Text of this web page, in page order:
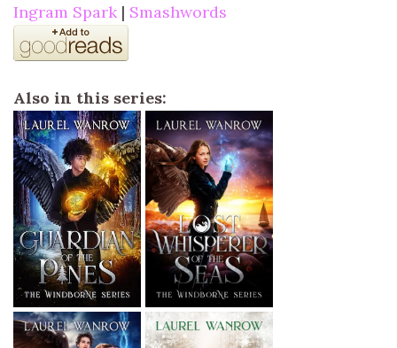
Ingram Spark | Smashwords
Also in this series: